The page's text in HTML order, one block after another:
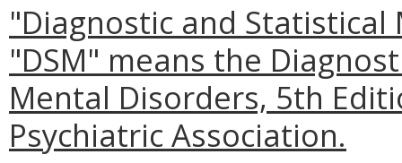
"Diagnostic and
"DSM" means the
Mental Disorders, 5th
Psychiatric Association.